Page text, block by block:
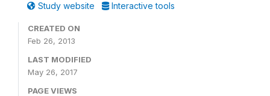
Study website Interactive tools
CREATED ON
Feb 26, 2013
LAST MODIFIED
May 26, 2017
PAGE VIEWS